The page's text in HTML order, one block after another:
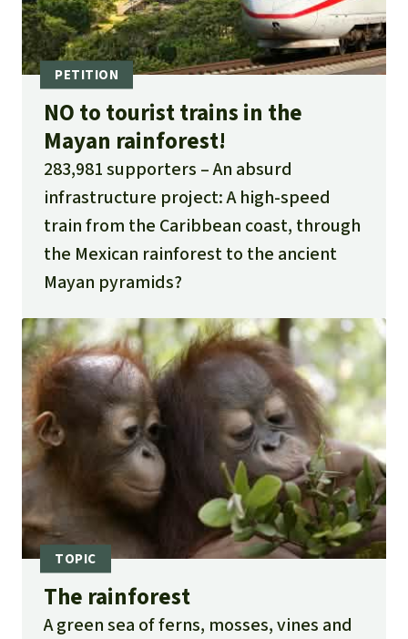
NO to tourist trains in the
Mayan rainforest!
283,981 supporters
An absurd
infrastructure project: A high-speed
train from the Caribbean coast, through
the Mexican rainforest to the ancient
Mayan pyramids?
The rainforest
A green sea of ferns, mosses, vines and